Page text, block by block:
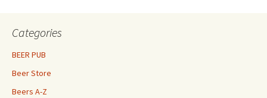
Categories
BEER PUB
Beer Store
Beers A-Z